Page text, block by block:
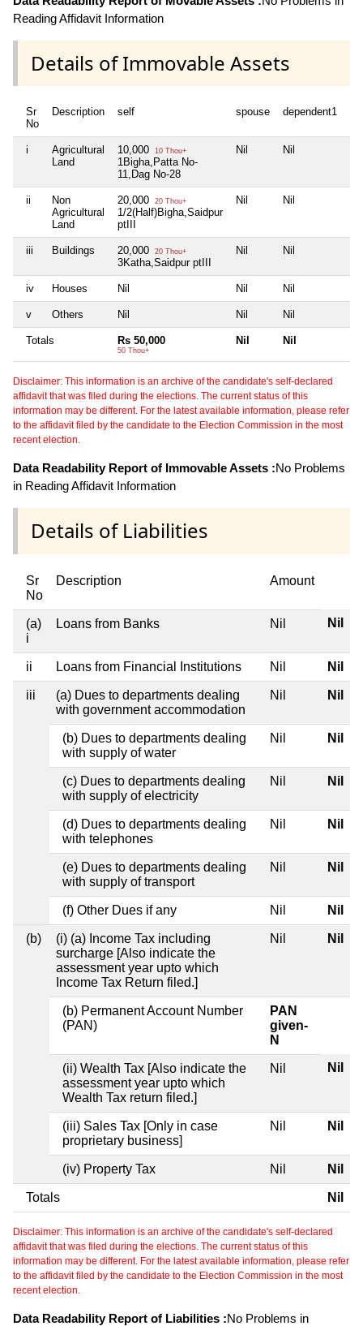
Reading Affidavit Information
Details of Immovable Assets
Sr
No
Description self spouse dependent1
i
Agricultural
Land
10,000 10 Thou+
1Bigha,Patta No-
11,Dag No-28
Nil Nil
ii
Non
Agricultural
Land
20,000 20 Thou+
1/2(Half)Bigha,Saidpur
ptIII
Nil Nil
iii Buildings 20,000 20 Thou+
3Katha,Saidpur ptIII
Nil Nil
iv Houses Nil Nil Nil
v Others Nil Nil Nil
Totals Rs 50,000
50 Thou+
Nil Nil
Disclaimer: This information is an archive of the candidate's self-declared
affidavit that was filed during the elections. The current status of this
information may be different. For the latest available information, please refer
to the affidavit filed by the candidate to the Election Commission in the most
recent election.
Data Readability Report of Immovable Assets :No Problems
in Reading Affidavit Information
Details of Liabilities
Sr
No
Description Amount
(a)
i
Loans from Banks Nil Nil
ii Loans from Financial Institutions Nil Nil
iii
(a) Dues to departments dealing
with government accommodation
Nil Nil
(b) Dues to departments dealing
with supply of water
Nil Nil
(c) Dues to departments dealing
with supply of electricity
Nil Nil
(d) Dues to departments dealing
with telephones
Nil Nil
(e) Dues to departments dealing
with supply of transport
Nil Nil
(f) Other Dues if any Nil Nil
(b)
(i) (a) Income Tax including
surcharge [Also indicate the
assessment year upto which
Income Tax Return filed.]
Nil Nil
(b) Permanent Account Number
(PAN)
PAN
given-
N
(ii) Wealth Tax [Also indicate the
assessment year upto which
Wealth Tax return filed.]
Nil Nil
(iii) Sales Tax [Only in case
proprietary business]
Nil Nil
(iv) Property Tax Nil Nil
Totals Nil
Disclaimer: This information is an archive of the candidate's self-declared
affidavit that was filed during the elections. The current status of this
information may be different. For the latest available information, please refer
to the affidavit filed by the candidate to the Election Commission in the most
recent election.
Data Readability Report of Liabilities :No Problems in